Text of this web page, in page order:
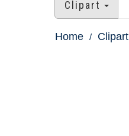
Clipart
Home Clipart